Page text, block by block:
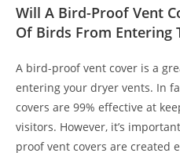
Will A Bird-Proof Vent
Of Birds From Entering
A bird-proof vent cover is a
entering your dryer vents. In
covers are 99% effective at
visitors. However, it’s
proof vent covers are created